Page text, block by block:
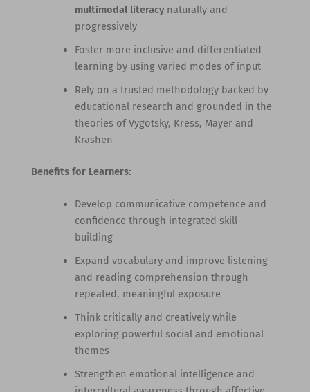
multimodal literacynaturally and
progressively
Foster more inclusive and differentiated
learning by using varied modes of input
Rely on a trusted methodology backed by
educational research and grounded in the
theories of Vygotsky, Kress, Mayer and
Krashen
Benefits for Learners:
Develop communicative competence and
confidence through integrated skill-
building
Expand vocabulary and improve listening
and reading comprehension through
repeated, meaningful exposure
Think critically and creatively while
exploring powerful social and emotional
themes
Strengthen emotional intelligence and